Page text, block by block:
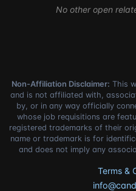
No other open
Non-Affiliation Disclaimer: This
and is not affiliated with,
by, or in any way officially
whose job requisitions are
registered trademarks of their
name or trademark is for
and does not imply any
Terms &